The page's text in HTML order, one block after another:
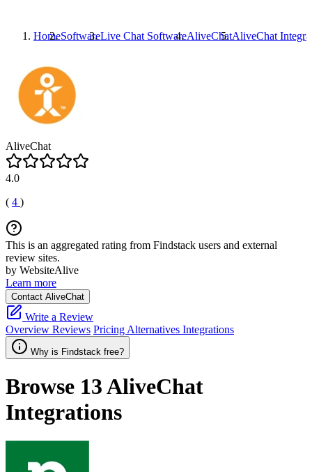
HomeSoftwareLive Chat SoftwareAliveChatAliveChat
AliveChat
4.0
( 4 )
This is an aggregated rating from Findstack users and external
review sites.
by WebsiteAlive
Learn more
Contact AliveChat
Write a Review
Overview Reviews Pricing Alternatives Integrations
Why is Findstack free?
Browse 13AliveChat
Integrations